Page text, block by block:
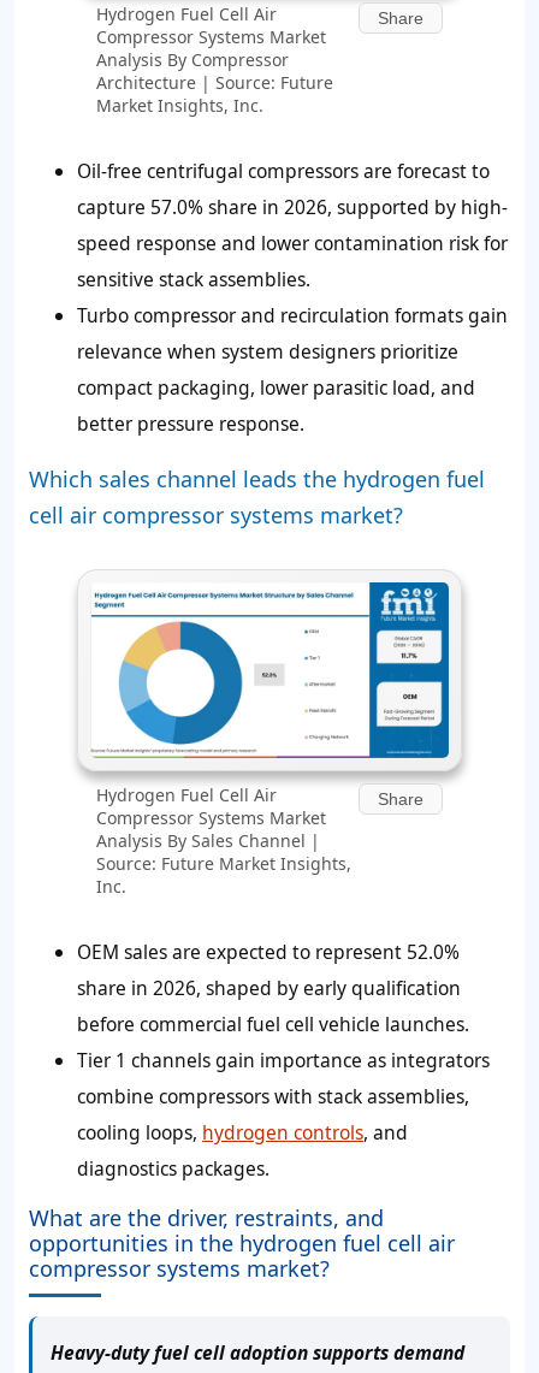
Hydrogen Fuel Cell Air
Compressor Systems Market
Analysis By Compressor
Architecture | Source: Future
Market Insights, Inc.
Share
Oil-free centrifugal compressors are forecast to
capture 57.0% share in 2026, supported by high-
speed response and lower contamination risk for
sensitive stack assemblies.
Turbo compressor and recirculation formats gain
relevance when system designers prioritize
compact packaging, lower parasitic load, and
better pressure response.
Which sales channel leads the hydrogen fuel
cell air compressor systems market?
Hydrogen Fuel Cell Air
Compressor Systems Market
Analysis By Sales Channel |
Source: Future Market Insights,
Inc.
Share
OEM sales are expected to represent 52.0%
share in 2026, shaped by early qualification
before commercial fuel cell vehicle launches.
Tier 1 channels gain importance as integrators
combine compressors with stack assemblies,
cooling loops, hydrogen controls, and
diagnostics packages.
What are the driver, restraints, and
opportunities in the hydrogen fuel cell air
compressor systems market?
Heavy-duty fuel cell adoption supports demand